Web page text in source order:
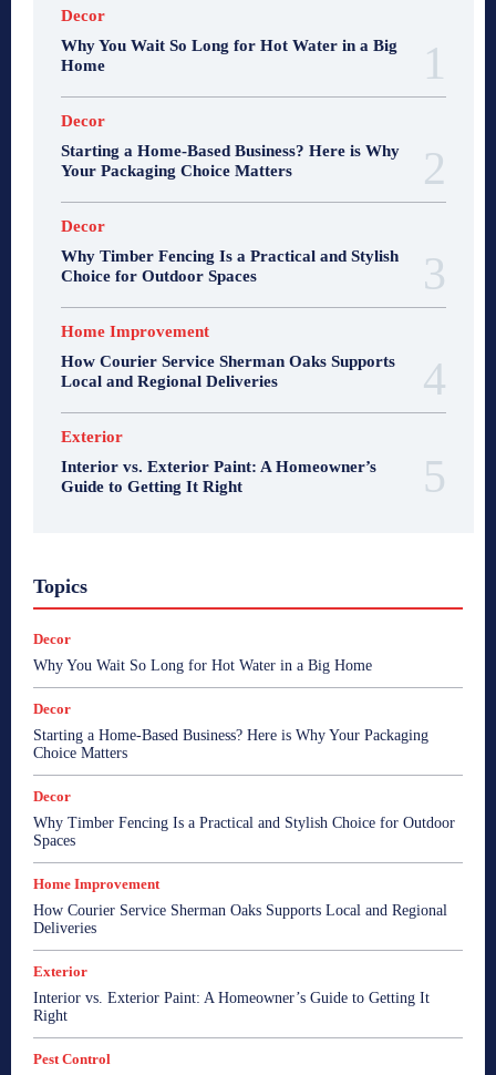
Decor
Why You Wait So Long for Hot Water in a Big
Home
Decor
Starting a Home-Based Business? Here is Why
Your Packaging Choice Matters
Decor
Why Timber Fencing Is a Practical and Stylish
Choice for Outdoor Spaces
Home Improvement
How Courier Service Sherman Oaks Supports
Local and Regional Deliveries
Exterior
Interior vs. Exterior Paint: A Homeowner’s
Guide to Getting It Right
Topics
Decor
Why You Wait So Long for Hot Water in a Big Home
Decor
Starting a Home-Based Business? Here is Why Your Packaging
Choice Matters
Decor
Why Timber Fencing Is a Practical and Stylish Choice for Outdoor
Spaces
Home Improvement
How Courier Service Sherman Oaks Supports Local and Regional
Deliveries
Exterior
Interior vs. Exterior Paint: A Homeowner’s Guide to Getting It
Right
Pest Control